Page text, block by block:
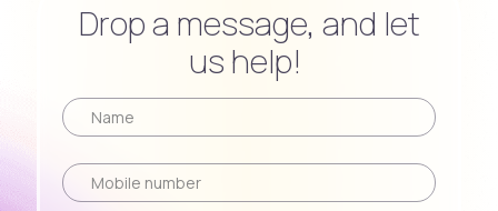
Drop a message, and let
us help!